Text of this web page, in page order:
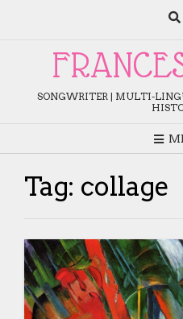
SONGWRITER | MULTI-
Tag: collage